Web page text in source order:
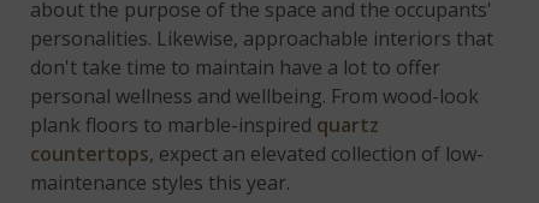
about the purpose of the space and the occupants'
personalities. Likewise, approachable interiors that
don't take time to maintain have a lot to offer
personal wellness and wellbeing. From wood-look
plank floors to marble-inspired quartz
countertops, expect an elevated collection of low-
maintenance styles this year.